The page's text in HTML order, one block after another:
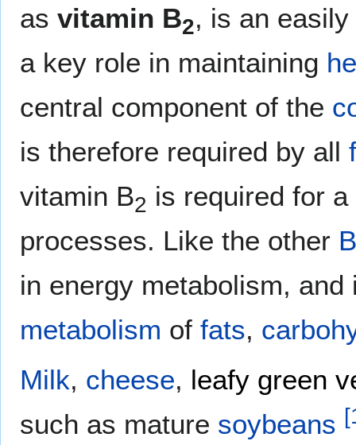
as vitamin B2, is an
a key role in maintaining
central component of the
is therefore required by all
vitamin B2 is required for
processes. Like the other
in energy metabolism,
metabolism of fats,
Milk, cheese, leafy green
such as mature soybeans [